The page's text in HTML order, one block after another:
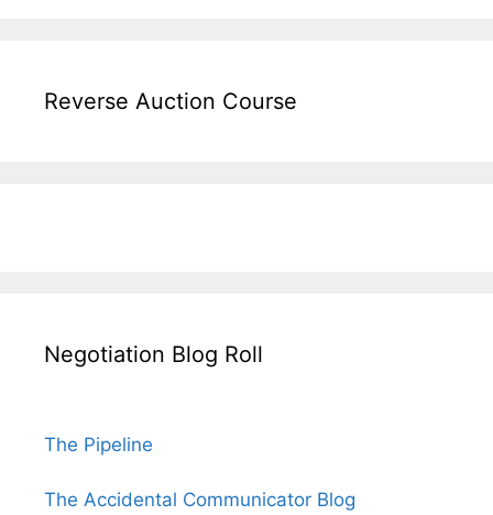
Reverse Auction Course
Negotiation Blog Roll
The Pipeline
The Accidental Communicator Blog